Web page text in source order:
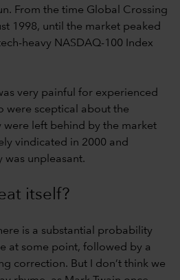
From the time Global Crossing
1998, until the market peaked
heavy NASDAQ-100 Index
very painful for experienced
were sceptical about the
left behind by the market
vindicated in 2000 and
was unpleasant.
itself?
is a substantial probability
at some point, followed by a
correction. But I don’t think we